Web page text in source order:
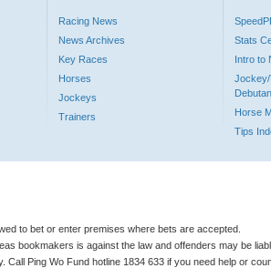
Racing News
News Archives
Key Races
Horses
Jockeys
Trainers
Stats
Intro to
Jockey/
Horse
Tips
to bet or enter premises where bets are accepted.
bookmakers is against the law and offenders may be
Call Ping Wo Fund hotline 1834 633 if you need help or